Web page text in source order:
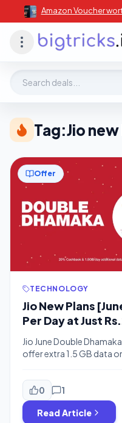
Amazon Voucher
Tag:Jio new
Offer
TECHNOLOGY
Jio New Plans
Per Day at Just
Jio June Double
offer extra 1.5 GB data
You will Get Extra 1.5
Packs + Additional 20%
Phonepe. According to
0 1
Read Article